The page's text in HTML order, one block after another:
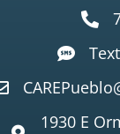
1930 E